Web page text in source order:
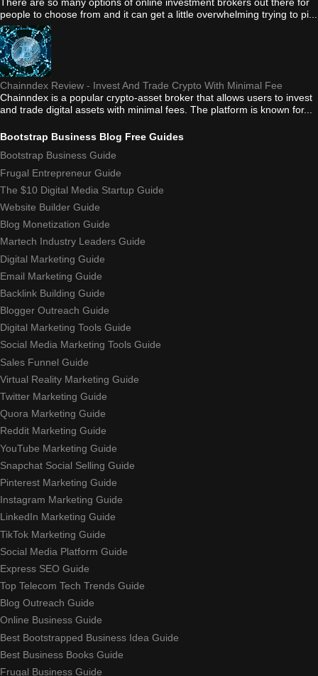
people to choose from and it can get a little overwhelming trying to pi...
Chainndex Review - Invest And Trade Crypto With Minimal Fee
Chainndex is a popular crypto-asset broker that allows users to invest
and trade digital assets with minimal fees. The platform is known for...
Bootstrap Business Blog Free Guides
Bootstrap Business Guide
Frugal Entrepreneur Guide
The $10 Digital Media Startup Guide
Website Builder Guide
Blog Monetization Guide
Martech Industry Leaders Guide
Digital Marketing Guide
Email Marketing Guide
Backlink Building Guide
Blogger Outreach Guide
Digital Marketing Tools Guide
Social Media Marketing Tools Guide
Sales Funnel Guide
Virtual Reality Marketing Guide
Twitter Marketing Guide
Quora Marketing Guide
Reddit Marketing Guide
YouTube Marketing Guide
Snapchat Social Selling Guide
Pinterest Marketing Guide
Instagram Marketing Guide
LinkedIn Marketing Guide
TikTok Marketing Guide
Social Media Platform Guide
Express SEO Guide
Top Telecom Tech Trends Guide
Blog Outreach Guide
Online Business Guide
Best Bootstrapped Business Idea Guide
Best Business Books Guide
Frugal Business Guide